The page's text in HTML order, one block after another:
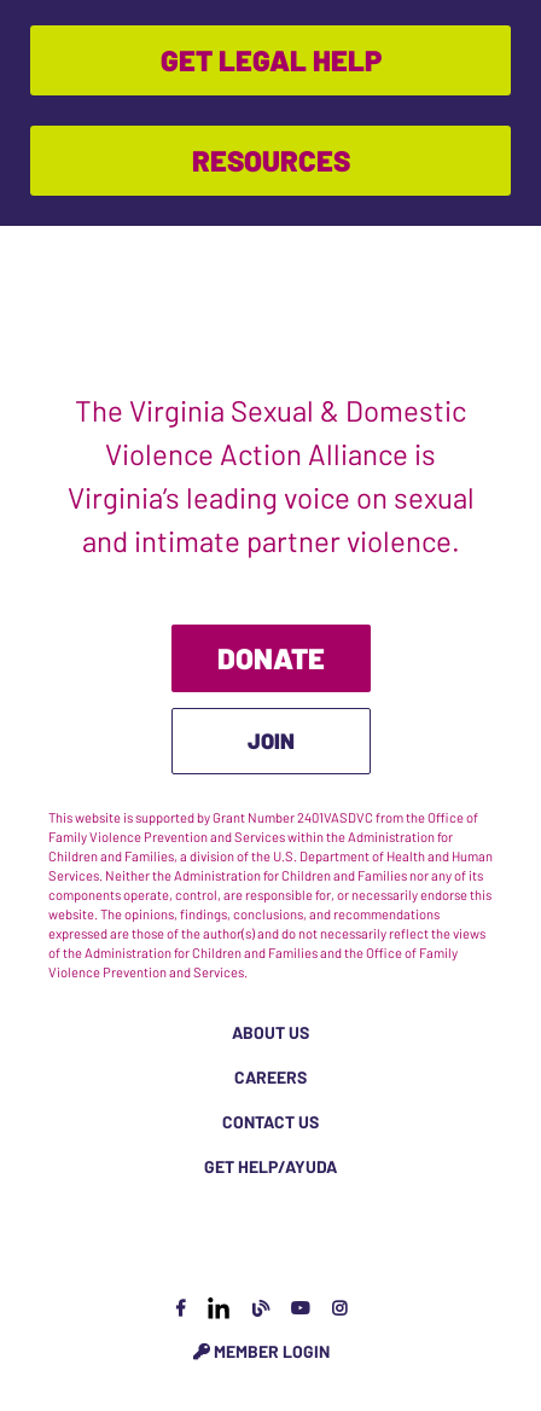
GET LEGAL HELP
RESOURCES
The Virginia Sexual & Domestic
Violence Action Alliance is
Virginia’s leading voice on sexual
and intimate partner violence.
DONATE
JOIN
This website is supported by Grant Number 2401VASDVC from the Office of
Family Violence Prevention and Services within the Administration for
Children and Families, a division of the U.S. Department of Health and Human
Services. Neither the Administration for Children and Families nor any of its
components operate, control, are responsible for, or necessarily endorse this
website. The opinions, findings, conclusions, and recommendations
expressed are those of the author(s) and do not necessarily reflect the views
of the Administration for Children and Families and the Office of Family
Violence Prevention and Services.
ABOUT US
CAREERS
CONTACT US
GET HELP/AYUDA
MEMBER LOGIN